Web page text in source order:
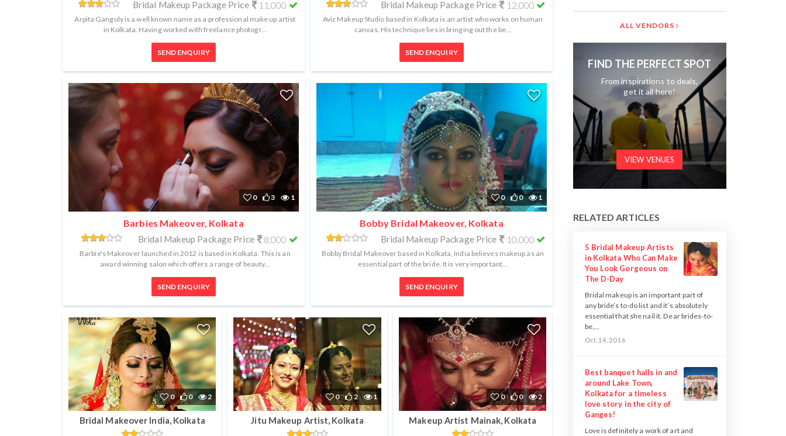
Bridal Makeup Package Price 11,000
Arpita Ganguly is a well known name as a professional make up artist
in Kolkata. Having worked with freelance photogr...
SEND ENQUIRY
Bridal Makeup Package Price 12,000
Aviz Makeup Studio based in Kolkata is an artist who works on human
canvas. His technique lies in bringing out the be...
SEND ENQUIRY
0 3 1
Barbies Makeover, Kolkata
Bridal Makeup Package Price 8,000
Barbie's Makeover launched in 2012 is based in Kolkata. This is an
award winning salon which offers a range of beauty...
SEND ENQUIRY
0 0 1
Bobby Bridal Makeover, Kolkata
Bridal Makeup Package Price 10,000
Bobby Bridal Makeover based in Kolkata, India believes makeup as an
essential part of the bride. It is very important...
SEND ENQUIRY
0 0 2
Bridal Makeover India, Kolkata
0 2 1
Jitu Makeup Artist, Kolkata
0 0 2
Makeup Artist Mainak, Kolkata
ALL VENDORS
FIND THE PERFECT SPOT
From inspirations to deals,
get it all here!
VIEW VENUES
RELATED ARTICLES
5 Bridal Makeup Artists
in Kolkata Who Can Make
You Look Gorgeous on
The D-Day
Bridal makeup is an important part of
any bride’s to-do list and it’s absolutely
essential that she nail it. Dear brides-to-
be,...
Oct. 14, 2016
Best banquet halls in and
around Lake Town,
Kolkata for a timeless
love story in the city of
Ganges!
Love is definitely a work of art and